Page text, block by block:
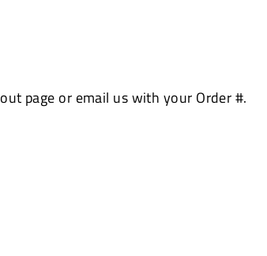
page or email us with your Order #.